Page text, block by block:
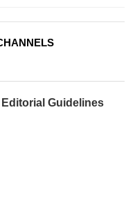
Editorial Guidelines